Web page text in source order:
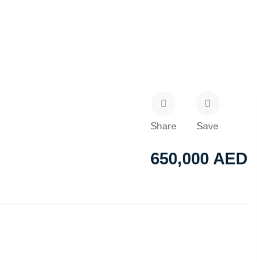
Share Save
650,000 AED